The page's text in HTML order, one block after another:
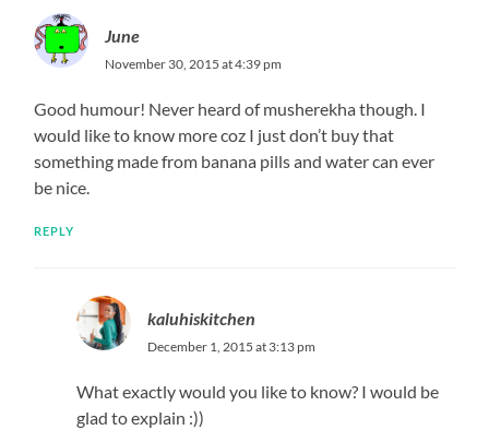
June
November 30, 2015 at 4:39 pm
Good humour! Never heard of musherekha though. I
would like to know more coz I just don’t buy that
something made from banana pills and water can ever
be nice.
REPLY
kaluhiskitchen
December 1, 2015 at 3:13 pm
What exactly would you like to know? I would be
glad to explain :))